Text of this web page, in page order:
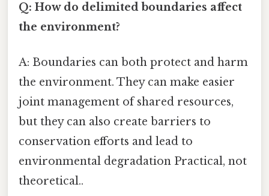
Q: How do delimited boundaries affect
the environment?
A: Boundaries can both protect and harm
the environment. They can make easier
joint management of shared resources,
but they can also create barriers to
conservation efforts and lead to
environmental degradation Practical, not
theoretical..